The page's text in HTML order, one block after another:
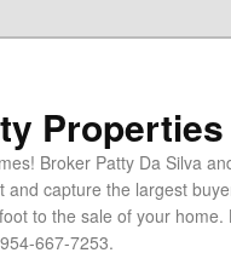
Broker Patty Da Silva
and capture the largest
to the sale of your
667-7253.